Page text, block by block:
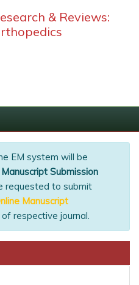
& Reviews:
EM system will be
Manuscript Submission
requested to submit
Manuscript
of respective journal.